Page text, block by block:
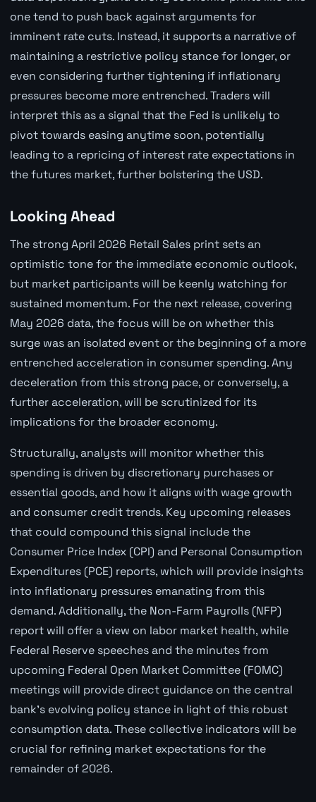
one tend to push back against arguments for
imminent rate cuts. Instead, it supports a narrative of
maintaining a restrictive policy stance for longer, or
even considering further tightening if inflationary
pressures become more entrenched. Traders will
interpret this as a signal that the Fed is unlikely to
pivot towards easing anytime soon, potentially
leading to a repricing of interest rate expectations in
the futures market, further bolstering the USD.
Looking Ahead
The strong April 2026 Retail Sales print sets an
optimistic tone for the immediate economic outlook,
but market participants will be keenly watching for
sustained momentum. For the next release, covering
May 2026 data, the focus will be on whether this
surge was an isolated event or the beginning of a more
entrenched acceleration in consumer spending. Any
deceleration from this strong pace, or conversely, a
further acceleration, will be scrutinized for its
implications for the broader economy.
Structurally, analysts will monitor whether this
spending is driven by discretionary purchases or
essential goods, and how it aligns with wage growth
and consumer credit trends. Key upcoming releases
that could compound this signal include the
Consumer Price Index (CPI) and Personal Consumption
Expenditures (PCE) reports, which will provide insights
into inflationary pressures emanating from this
demand. Additionally, the Non-Farm Payrolls (NFP)
report will offer a view on labor market health, while
Federal Reserve speeches and the minutes from
upcoming Federal Open Market Committee (FOMC)
meetings will provide direct guidance on the central
bank's evolving policy stance in light of this robust
consumption data. These collective indicators will be
crucial for refining market expectations for the
remainder of 2026.